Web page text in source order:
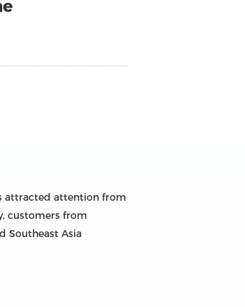
attracted attention from
customers from
Southeast Asia